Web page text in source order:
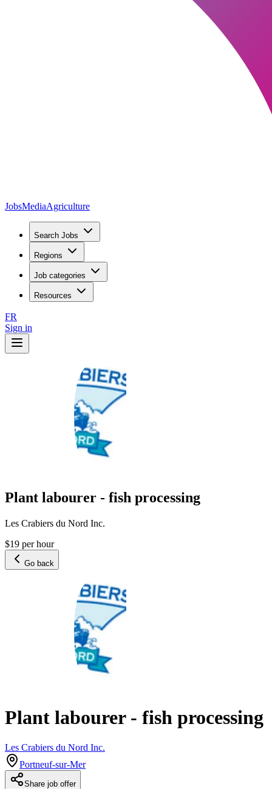
JobsMediaAgriculture
Search Jobs
Regions
Job categories
Resources
FR
Sign in
Plant labourer - fish processing
Les Crabiers du Nord Inc.
$19 per hour
Go back
Plant labourer - fish processing
Les Crabiers du Nord Inc.
Portneuf-sur-Mer
Share job offer